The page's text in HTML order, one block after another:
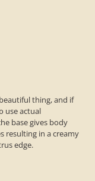
thing, and if
use actual
base gives body
resulting in a creamy
edge.